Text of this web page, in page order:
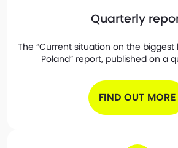
Quarterly
The “Current situation on the biggest
Poland” report, published on a
FIND OUT MORE